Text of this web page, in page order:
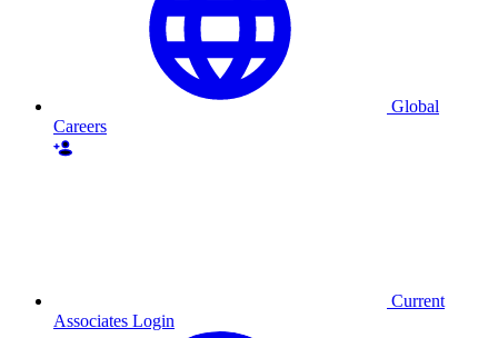
Global
Careers
Current
Associates Login